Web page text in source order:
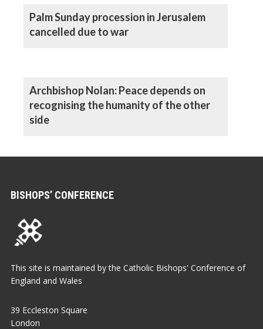
Palm Sunday procession in Jerusalem
cancelled due to war
Archbishop Nolan: Peace depends on
recognising the humanity of the other
side
BISHOPS’ CONFERENCE
This site is maintained by the Catholic Bishops' Conference of
England and Wales
39 Eccleston Square
London